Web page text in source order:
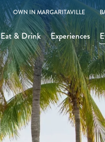
OWN IN MARGARITAVILLE
Eat & Drink Experiences